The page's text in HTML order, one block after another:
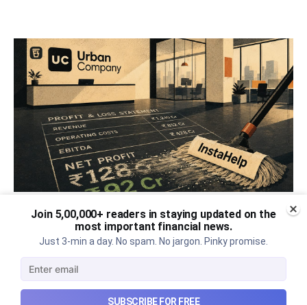
Urban Company's best quarter
post its IPO?
A story that dives into Urban Company's latest
quarterly results.
Join 5,00,000+ readers in staying updated on the
most important financial news.
Just 3-min a day. No spam. No jargon. Pinky promise.
SUBSCRIBE FOR FREE